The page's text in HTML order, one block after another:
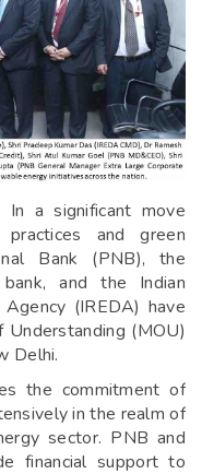
a significant move
and green
Bank (PNB), the
and the Indian
(IREDA) have
(MOU)
Delhi.
the commitment of
in the realm of
sector. PNB and
financial support to